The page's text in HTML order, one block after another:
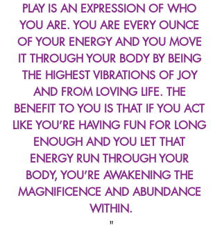
PLAY IS AN EXPRESSION OF WHO
YOU ARE. YOU ARE EVERY OUNCE
OF YOUR ENERGY AND YOU MOVE
IT THROUGH YOUR BODY BY BEING
THE HIGHEST VIBRATIONS OF JOY
AND FROM LOVING LIFE. THE
BENEFIT TO YOU IS THAT IF YOU ACT
LIKE YOU’RE HAVING FUN FOR LONG
ENOUGH AND YOU LET THAT
ENERGY RUN THROUGH YOUR
BODY, YOU’RE AWAKENING THE
MAGNIFICENCE AND ABUNDANCE
WITHIN.